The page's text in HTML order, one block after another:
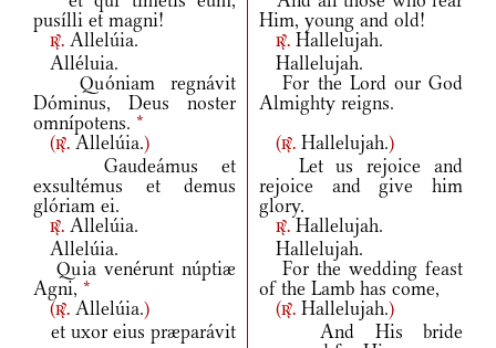
pusílli et magni!
Him, young and old!
r. Allelúia. r. Hallelujah.
Alléluia.
Hallelujah.
Quóniam regnávit
Dóminus, Deus noster
omnípotens. *
For the Lord our God
Almighty reigns.
(r. Allelúia.) (r. Hallelujah.)
Gaudeámus et
exsultémus et demus
glóriam ei.
Let us rejoice and
rejoice and give him
glory.
r. Allelúia. r. Hallelujah.
Allelúia.
Hallelujah.
Quia venérunt núptiæ
Agni, *
For the wedding feast
of the Lamb has come,
(r. Allelúia.) (r. Hallelujah.)
et uxor eius præparávit
And His bride